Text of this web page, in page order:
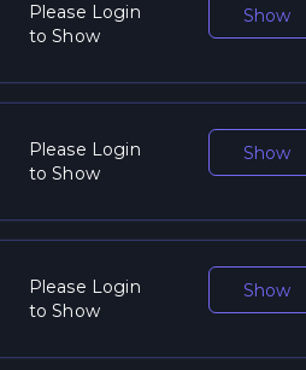
Please Login
to Show
Show
Please Login
to Show
Show
Please Login
to Show
Show